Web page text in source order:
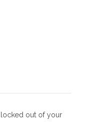
locked out of your